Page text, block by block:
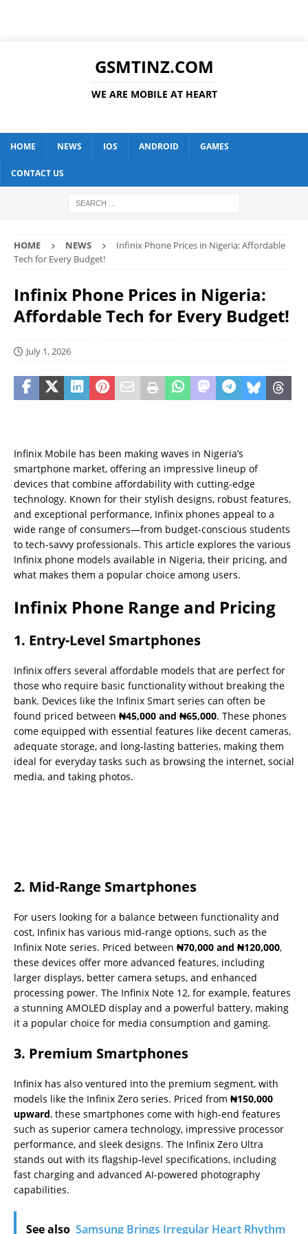
GSMTINZ.COM
WE ARE MOBILE AT HEART
HOME NEWS IOS ANDROID GAMES
CONTACT US
HOME NEWS
Infinix Phone Prices in Nigeria: Affordable
Tech for Every Budget!
Infinix Phone Prices in Nigeria:
Affordable Tech for Every Budget!
July 1, 2026
Infinix Mobile has been making waves in Nigeria’s
smartphone market, offering an impressive lineup of
devices that combine affordability with cutting-edge
technology. Known for their stylish designs, robust features,
and exceptional performance, Infinix phones appeal to a
wide range of consumers—from budget-conscious students
to tech-savvy professionals. This article explores the various
Infinix phone models available in Nigeria, their pricing, and
what makes them a popular choice among users.
Infinix Phone Range and Pricing
1. Entry-Level Smartphones
Infinix offers several affordable models that are perfect for
those who require basic functionality without breaking the
bank. Devices like the Infinix Smart series can often be
found priced between ₦45,000 and ₦65,000. These phones
come equipped with essential features like decent cameras,
adequate storage, and long-lasting batteries, making them
ideal for everyday tasks such as browsing the internet, social
media, and taking photos.
2. Mid-Range Smartphones
For users looking for a balance between functionality and
cost, Infinix has various mid-range options, such as the
Infinix Note series. Priced between ₦70,000 and ₦120,000,
these devices offer more advanced features, including
larger displays, better camera setups, and enhanced
processing power. The Infinix Note 12, for example, features
a stunning AMOLED display and a powerful battery, making
it a popular choice for media consumption and gaming.
3. Premium Smartphones
Infinix has also ventured into the premium segment, with
models like the Infinix Zero series. Priced from ₦150,000
upward, these smartphones come with high-end features
such as superior camera technology, impressive processor
performance, and sleek designs. The Infinix Zero Ultra
stands out with its flagship-level specifications, including
fast charging and advanced AI-powered photography
capabilities.
See also Samsung Brings Irregular Heart Rhythm